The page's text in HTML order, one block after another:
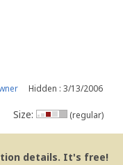
Hidden : 3/13/2006
Size: (regular)
details. It's free!